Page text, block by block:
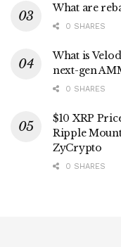
What are
0 SHARES
What is
next-gen
0 SHARES
$10 XRP
Ripple
ZyCrypto
0 SHARES